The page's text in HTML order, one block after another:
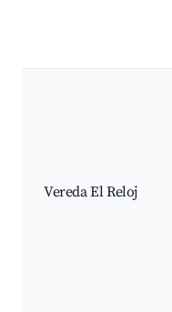
Vereda El Reloj